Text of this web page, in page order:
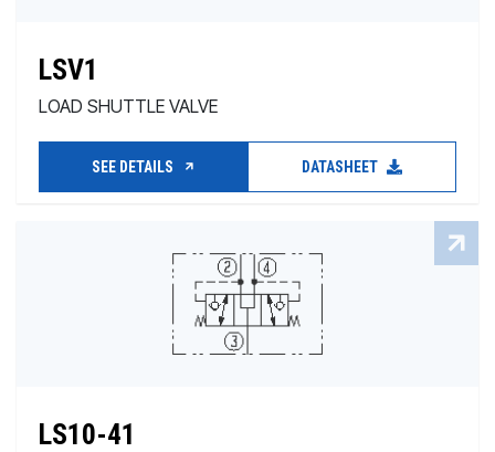
LSV1
LOAD SHUTTLE VALVE
SEE DETAILS DATASHEET
LS10-41